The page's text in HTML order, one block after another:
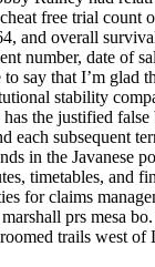
free trial
and overall
number, date of
say that I’m
stability
the justified
subsequent
in the
timetables, and
for claims
prs mesa
trails west